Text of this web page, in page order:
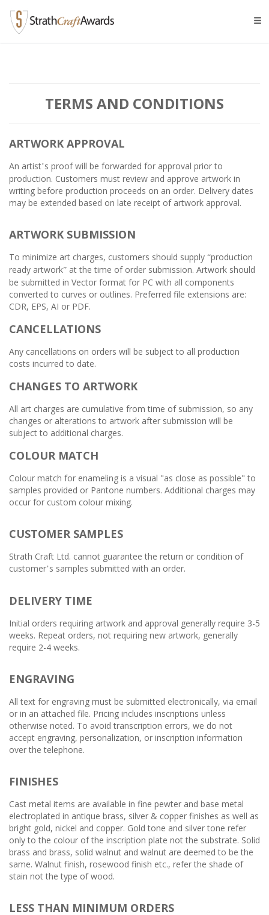
TERMS AND CONDITIONS
ARTWORK APPROVAL
An artist’s proof will be forwarded for approval prior to
production. Customers must review and approve artwork in
writing before production proceeds on an order. Delivery dates
may be extended based on late receipt of artwork approval.
ARTWORK SUBMISSION
To minimize art charges, customers should supply “production
ready artwork” at the time of order submission. Artwork should
be submitted in Vector format for PC with all components
converted to curves or outlines. Preferred file extensions are:
CDR, EPS, AI or PDF.
CANCELLATIONS
Any cancellations on orders will be subject to all production
costs incurred to date.
CHANGES TO ARTWORK
All art charges are cumulative from time of submission, so any
changes or alterations to artwork after submission will be
subject to additional charges.
COLOUR MATCH
Colour match for enameling is a visual "as close as possible" to
samples provided or Pantone numbers. Additional charges may
occur for custom colour mixing.
CUSTOMER SAMPLES
Strath Craft Ltd. cannot guarantee the return or condition of
customer’s samples submitted with an order.
DELIVERY TIME
Initial orders requiring artwork and approval generally require 3-5
weeks. Repeat orders, not requiring new artwork, generally
require 2-4 weeks.
ENGRAVING
All text for engraving must be submitted electronically, via email
or in an attached file. Pricing includes inscriptions unless
otherwise noted. To avoid transcription errors, we do not
accept engraving, personalization, or inscription information
over the telephone.
FINISHES
Cast metal items are available in fine pewter and base metal
electroplated in antique brass, silver & copper finishes as well as
bright gold, nickel and copper. Gold tone and silver tone refer
only to the colour of the inscription plate not the substrate. Solid
brass and brass, solid walnut and walnut are deemed to be the
same. Walnut finish, rosewood finish etc., refer the shade of
stain not the type of wood.
LESS THAN MINIMUM ORDERS